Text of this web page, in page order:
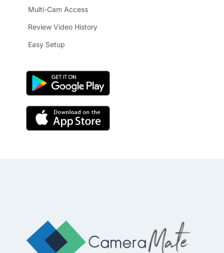
Multi-Cam Access
Review Video History
Easy Setup